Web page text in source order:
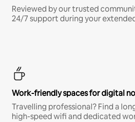
Reviewed by our trusted
24/7 support during your
Work-friendly spaces for digital
Travelling professional? Find a
high-speed wifi and dedicated